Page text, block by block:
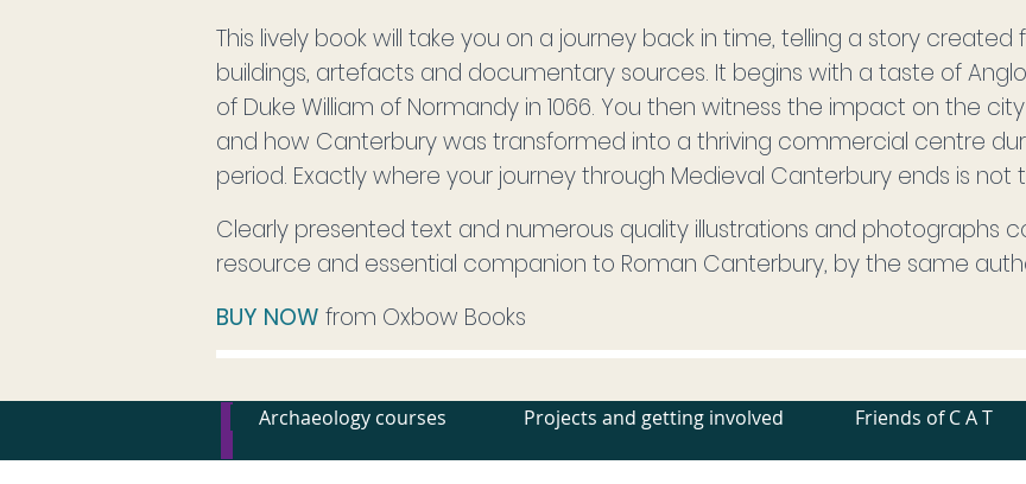
This lively book will take you on a journey back in time, telling a story
buildings, artefacts and documentary sources. It begins with a taste of
of Duke William of Normandy in 1066. You then witness the impact on the
and how Canterbury was transformed into a thriving commercial centre
period. Exactly where your journey through Medieval Canterbury ends is not
Clearly presented text and numerous quality illustrations and photographs
resource and essential companion to Roman Canterbury, by the same
BUY NOW from Oxbow Books
Archaeology courses Projects and getting involved Friends of C A T